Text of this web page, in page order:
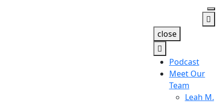
close
Podcast
Meet Our
Team
Leah M.